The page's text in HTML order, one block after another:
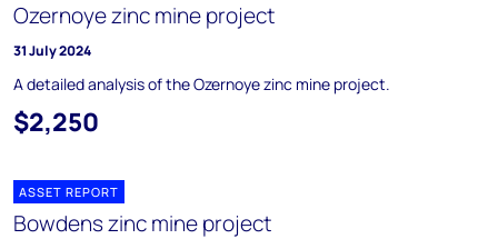
Ozernoye zinc mine project
31 July 2024
A detailed analysis of the Ozernoye zinc mine project.
$2,250
ASSET REPORT
Bowdens zinc mine project